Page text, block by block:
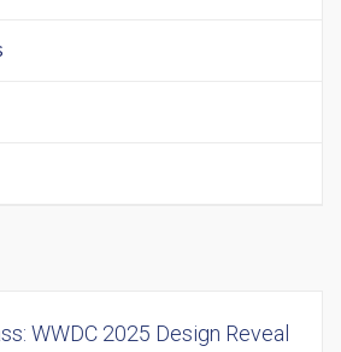
WWDC 2025 Design Reveal